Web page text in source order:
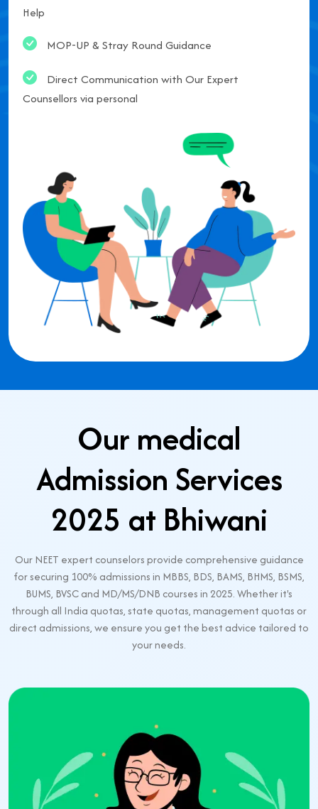
Help
MOP-UP & Stray Round Guidance
Direct Communication with Our Expert
Counsellors via personal
Our medical
Admission Services
2025 at Bhiwani
Our NEET expert counselors provide comprehensive guidance
for securing 100% admissions in MBBS, BDS, BAMS, BHMS, BSMS,
BUMS, BVSC and MD/MS/DNB courses in 2025. Whether it's
through all India quotas, state quotas, management quotas or
direct admissions, we ensure you get the best advice tailored to
your needs.